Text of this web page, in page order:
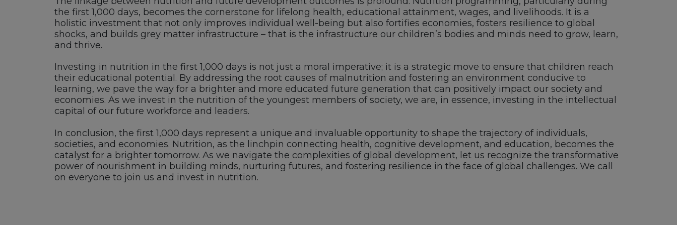
the first 1,000 days, becomes the cornerstone for lifelong health, educational attainment, wages, and livelihoods. It is a
holistic investment that not only improves individual well-being but also fortifies economies, fosters resilience to global
shocks, and builds grey matter infrastructure – that is the infrastructure our children’s bodies and minds need to grow, learn,
and thrive.
Investing in nutrition in the first 1,000 days is not just a moral imperative; it is a strategic move to ensure that children reach
their educational potential. By addressing the root causes of malnutrition and fostering an environment conducive to
learning, we pave the way for a brighter and more educated future generation that can positively impact our society and
economies. As we invest in the nutrition of the youngest members of society, we are, in essence, investing in the intellectual
capital of our future workforce and leaders.
In conclusion, the first 1,000 days represent a unique and invaluable opportunity to shape the trajectory of individuals,
societies, and economies. Nutrition, as the linchpin connecting health, cognitive development, and education, becomes the
catalyst for a brighter tomorrow. As we navigate the complexities of global development, let us recognize the transformative
power of nourishment in building minds, nurturing futures, and fostering resilience in the face of global challenges. We call
on everyone to join us and invest in nutrition.